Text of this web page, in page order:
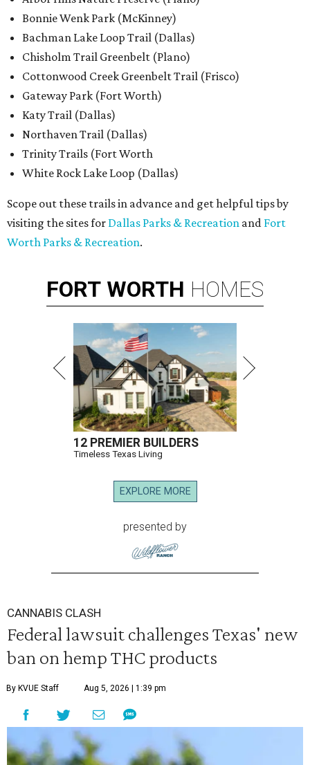
Bonnie Wenk Park (McKinney)
Bachman Lake Loop Trail (Dallas)
Chisholm Trail Greenbelt (Plano)
Cottonwood Creek Greenbelt Trail (Frisco)
Gateway Park (Fort Worth)
Katy Trail (Dallas)
Northaven Trail (Dallas)
Trinity Trails (Fort Worth
White Rock Lake Loop (Dallas)
Scope out these trails in advance and get helpful tips by
visiting the sites for Dallas Parks & Recreation and Fort
Worth Parks & Recreation.
FORT WORTH HOMES
12 PREMIER BUILDERS
Timeless Texas Living
EXPLORE MORE
presented by
CANNABIS CLASH
Federal lawsuit challenges Texas' new
ban on hemp THC products
By KVUE Staff Aug 5, 2026 | 1:39 pm